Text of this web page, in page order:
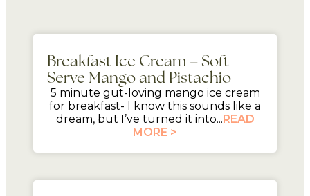
Breakfast Ice Cream – Soft
Serve Mango and Pistachio
5 minute gut-loving mango ice cream
for breakfast- I know this sounds like a
dream, but I’ve turned it into...READ
MORE >